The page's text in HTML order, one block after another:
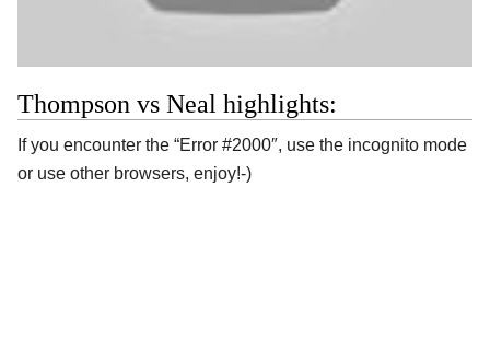
Thompson vs Neal highlights:
If you encounter the “Error #2000″, use the incognito mode
or use other browsers, enjoy!-)